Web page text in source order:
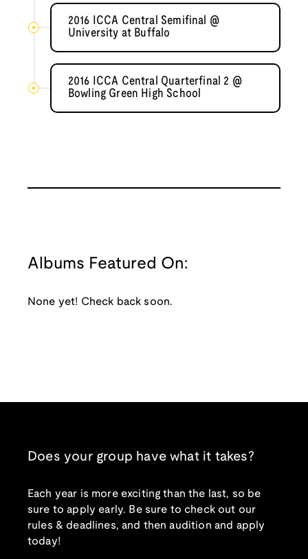
2016 ICCA Central Semifinal @
University at Buffalo
2016 ICCA Central Quarterfinal 2 @
Bowling Green High School
Albums Featured On:
None yet! Check back soon.
Does your group have what it takes?
Each year is more exciting than the last, so be
sure to apply early. Be sure to check out our
rules & deadlines, and then audition and apply
today!